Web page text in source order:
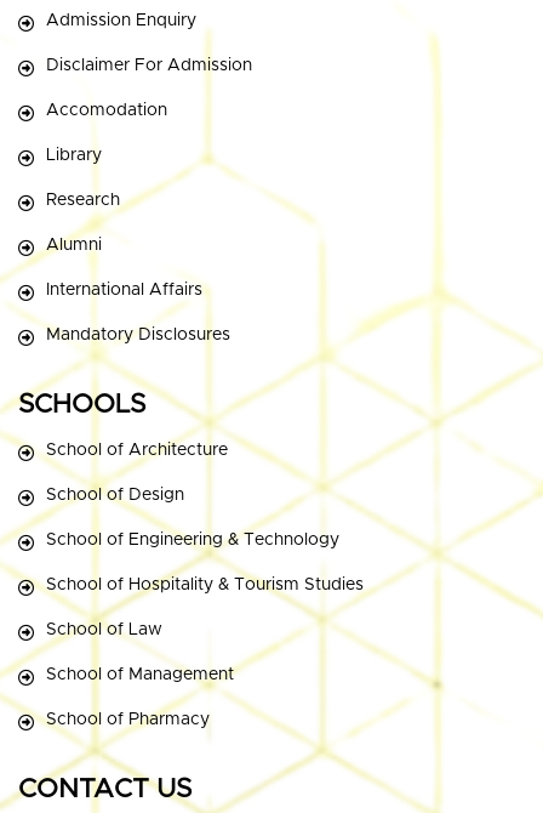
Admission Enquiry
Disclaimer For Admission
Accomodation
Library
Research
Alumni
International Affairs
Mandatory Disclosures
SCHOOLS
School of Architecture
School of Design
School of Engineering & Technology
School of Hospitality & Tourism Studies
School of Law
School of Management
School of Pharmacy
CONTACT US